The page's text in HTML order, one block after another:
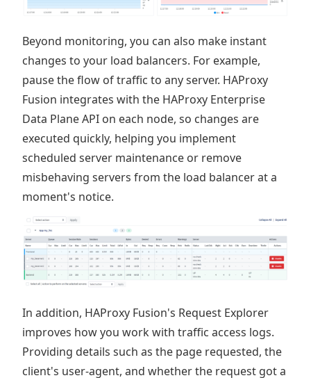
Beyond monitoring, you can also make instant
changes to your load balancers. For example,
pause the flow of traffic to any server. HAProxy
Fusion integrates with the HAProxy Enterprise
Data Plane API on each node, so changes are
executed quickly, helping you implement
scheduled server maintenance or remove
misbehaving servers from the load balancer at a
moment's notice.
In addition, HAProxy Fusion's Request Explorer
improves how you work with traffic access logs.
Providing details such as the page requested, the
client's user-agent, and whether the request got a